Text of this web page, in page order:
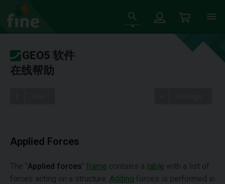
GEO5 软件
在线帮助
Applied Forces
The "Applied forces" frame contains a table with a list of
forces acting on a structure. Adding forces is performed in